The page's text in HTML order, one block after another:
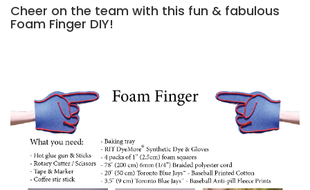
Cheer on the team with this fun & fabulous
Foam Finger DIY!